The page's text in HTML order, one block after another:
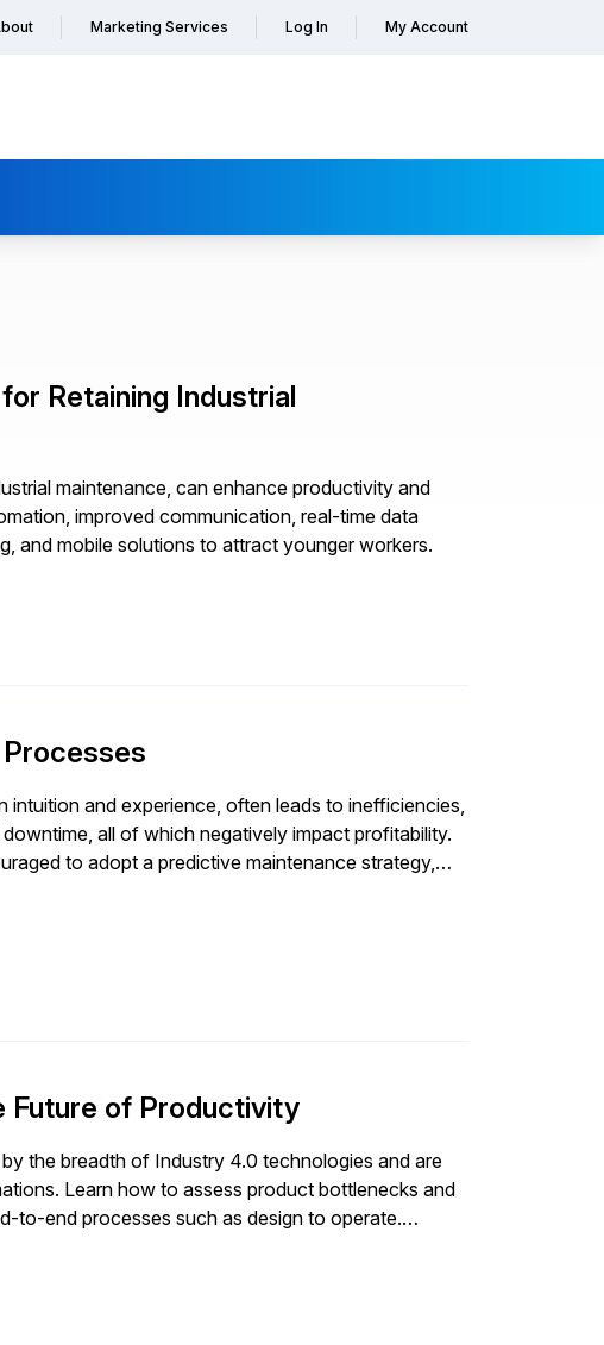
Marketing Services Log In My Account
Retaining Industrial
maintenance, can enhance productivity and
improved communication, real-time data
and mobile solutions to attract younger workers.
and experience, often leads to inefficiencies,
all of which negatively impact profitability.
to adopt a predictive maintenance strategy,
plan and addressing challenges like data
the need for accurate reporting and data
Future of Productivity
the breadth of Industry 4.0 technologies and are
Learn how to assess product bottlenecks and
to-end processes such as design to operate.
Among other advice provided, this article stresses